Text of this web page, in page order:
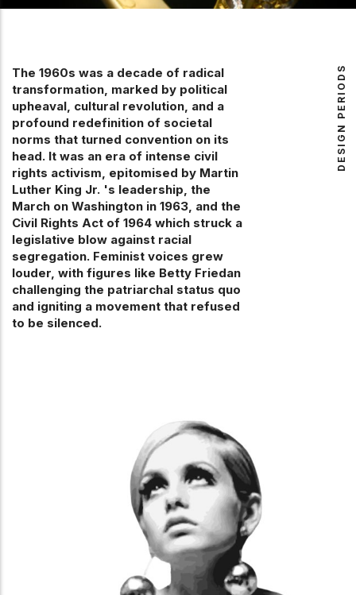
The 1960s was a decade of radical
transformation, marked by political
upheaval, cultural revolution, and a
profound redefinition of societal
norms that turned convention on its
head. It was an era of intense civil
rights activism, epitomised by Martin
Luther King Jr. 's leadership, the
March on Washington in 1963, and the
Civil Rights Act of 1964 which struck a
legislative blow against racial
segregation. Feminist voices grew
louder, with figures like Betty Friedan
challenging the patriarchal status quo
and igniting a movement that refused
to be silenced.
DESIGN PERIODS